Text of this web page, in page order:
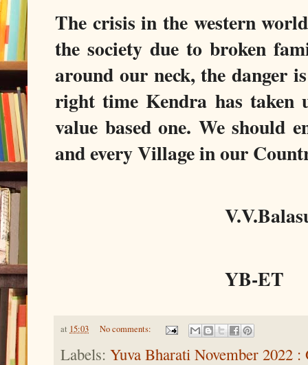
The crisis in the western
the society due to broken
around our neck, the danger
right time Kendra has
value based one. We should
and every Village in our
YB-ET
at 15:03 No comments:
Labels: Yuva Bharati November 2022